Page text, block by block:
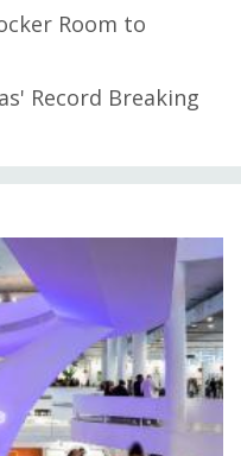
Room to
Record Breaking